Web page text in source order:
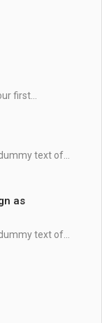
first...
text of...
as
text of...